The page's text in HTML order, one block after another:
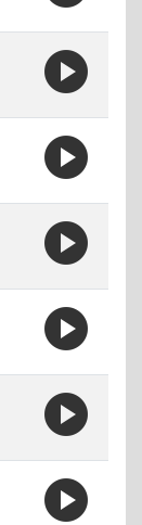
play_circle
play_circle
play_circle
play_circle
play_circle
play_circle